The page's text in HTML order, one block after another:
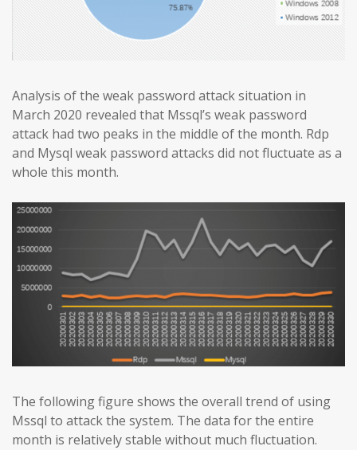
Analysis of the weak password attack situation in
March 2020 revealed that Mssql’s weak password
attack had two peaks in the middle of the month. Rdp
and Mysql weak password attacks did not fluctuate as a
whole this month.
The following figure shows the overall trend of using
Mssql to attack the system. The data for the entire
month is relatively stable without much fluctuation.